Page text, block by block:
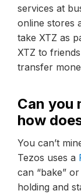
services at
online stores
take XTZ as
XTZ to
transfer
Can you
how
You can’t
Tezos uses a
can “bake”
holding and